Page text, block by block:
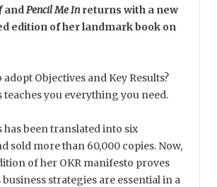
and Pencil Me Inreturns with a new
edition of her landmark book on
Objectives and Key Results?
teaches you everything you need.
has been translated into six
sold more than 60,000 copies. Now,
of her OKR manifesto proves
business strategies are essential in a